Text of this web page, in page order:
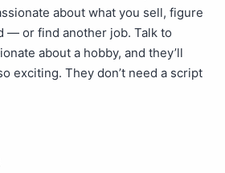
about what you sell, figure
— or find another job. Talk to
about a hobby, and they’ll
exciting. They don’t need a script